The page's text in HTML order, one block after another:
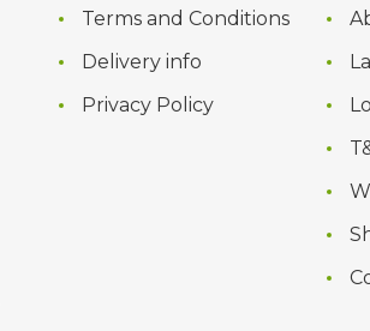
Terms and Conditions
Delivery info
Privacy Policy